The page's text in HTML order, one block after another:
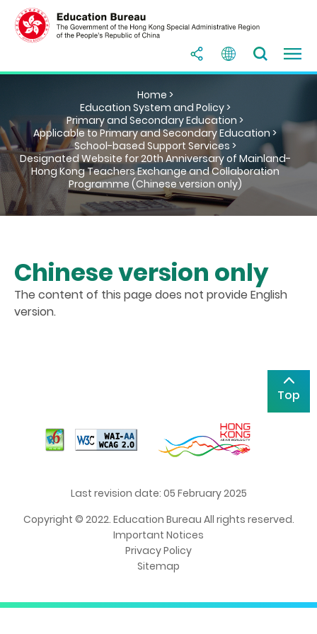
Home >
Education System and Policy >
Primary and Secondary Education >
Applicable to Primary and Secondary Education >
School-based Support Services >
Designated Website for 20th Anniversary of Mainland-
Hong Kong Teachers Exchange and Collaboration
Programme (Chinese version only)
Chinese version only
The content of this page does not provide English
version.
Top
Last revision date: 05 February 2025
Copyright © 2022. Education Bureau All rights reserved.
Important Notices
Privacy Policy
Sitemap